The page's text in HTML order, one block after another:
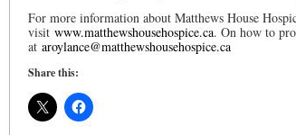
For more information about Matthews House
visit www.matthewshousehospice.ca. On how to
at aroylance@matthewshousehospice.ca
Share this: